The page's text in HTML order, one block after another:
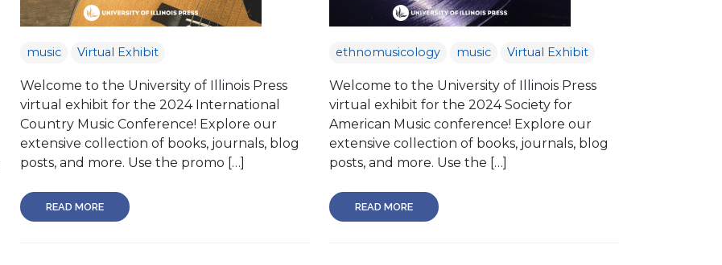
music Virtual Exhibit
Welcome to the University of Illinois Press
virtual exhibit for the 2024 International
Country Music Conference! Explore our
extensive collection of books, journals, blog
posts, and more. Use the promo […]
READ MORE
ethnomusicology music Virtual Exhibit
Welcome to the University of Illinois Press
virtual exhibit for the 2024 Society for
American Music conference! Explore our
extensive collection of books, journals, blog
posts, and more. Use the […]
READ MORE